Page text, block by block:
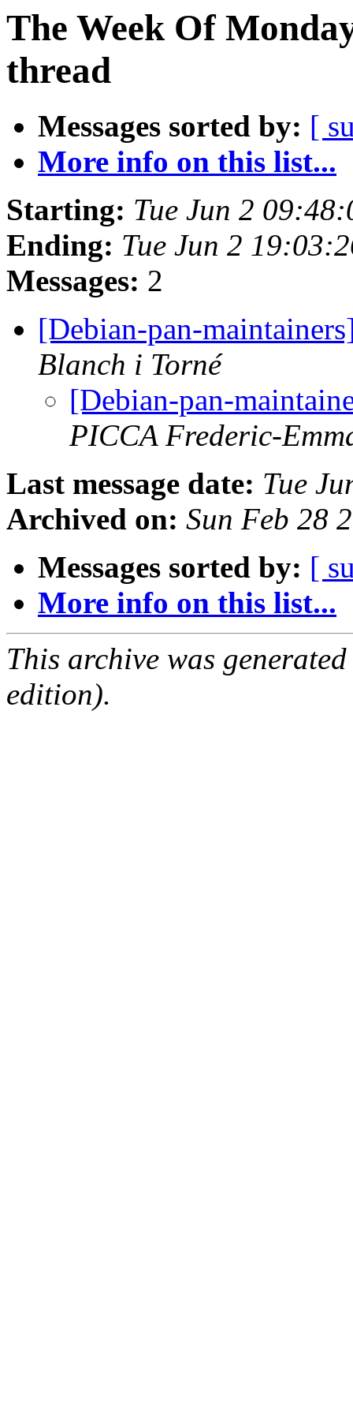
The Week Of
thread
Messages sorted by: [
More info on this list...
Starting: Tue Jun 2
Ending: Tue Jun 2
Messages: 2
[Debian-pan-
Blanch i Torné
[Debian-pan-
PICCA Frederic-
Last message date: Tue
Archived on: Sun Feb 28
Messages sorted by: [
More info on this list...
This archive was
edition).